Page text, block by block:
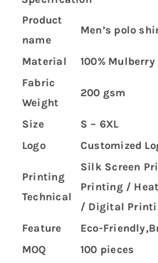
Product
name
Men’s polo
Material
100%
Fabric
Weight
200 gsm
Size
S – 6XL
Logo
Customized
Printing
Technical
Silk Screen
Printing /
/ Digital
Feature
Eco-
MOQ
100 pieces